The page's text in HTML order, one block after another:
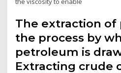
The extraction of
the process by
petroleum is
Extracting crude